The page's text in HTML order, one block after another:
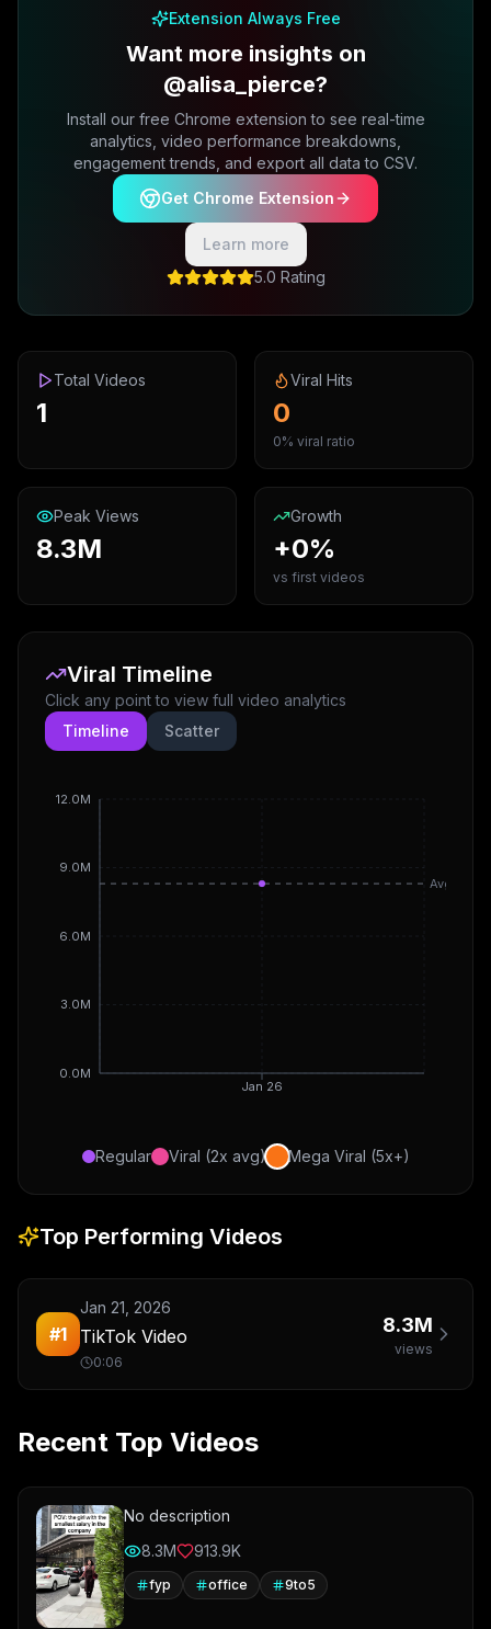
Extension Always Free
Want more insights on
@alisa_pierce?
Install our free Chrome extension to see real-time
analytics, video performance breakdowns,
engagement trends, and export all data to CSV.
Get Chrome Extension
Learn more
5.0 Rating
Total Videos
1
Viral Hits
0
0% viral ratio
Peak Views
8.3M
Growth
+0%
vs first videos
Viral Timeline
Click any point to view full video analytics
Timeline
Scatter
Jan 26
0.0M
3.0M
6.0M
9.0M
12.0M
Avg
Regular Viral (2x avg) Mega Viral (5x+)
Top Performing Videos
#1
Jan 21, 2026
TikTok Video
0:06
8.3M
views
Recent Top Videos
No description
8.3M
913.9K
fyp office 9to5